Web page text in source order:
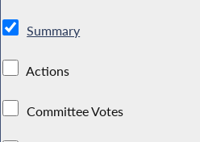
Summary
Actions
Committee Votes